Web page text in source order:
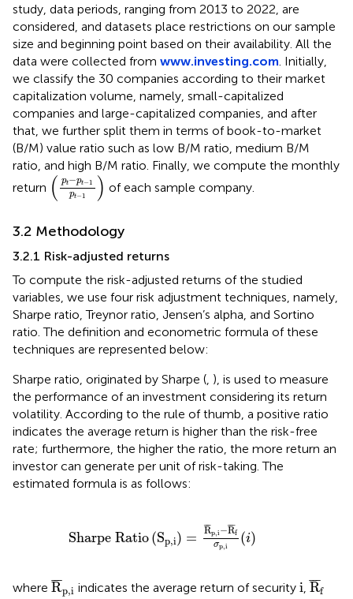
study, data periods, ranging from 2013 to 2022, are
considered, and datasets place restrictions on our sample
size and beginning point based on their availability. All the
data were collected from www.investing.com . Initially,
we classify the 30 companies according to their market
capitalization volume, namely, small-capitalized
companies and large-capitalized companies, and after
that, we further split them in terms of book-to-market
(B/M) value ratio such as low B/M ratio, medium B/M
ratio, and high B/M ratio. Finally, we compute the monthly
return ( pt−pt−1
pt−1 )
(pt−pt −1p t −1)
of each sample company.
3.2 Methodology
3.2.1 Risk-adjusted returns
To compute the risk-adjusted returns of the studied
variables, we use four risk adjustment techniques, namely,
Sharpe ratio, Treynor ratio, Jensen’s alpha, and Sortino
ratio. The definition and econometric formula of these
techniques are represented below:
Sharpe ratio, originated by Sharpe ( ), is used to measure
the performance of an investment considering its return
volatility. According to the rule of thumb, a positive ratio
indicates the average return is higher than the risk-free
rate; furthermore, the higher the ratio, the more return an
investor can generate per unit of risk-taking. The
estimated formula is as follows:
Sharpe Ratio (Sp,i) =
¯
¯¯
Rp, i −¯
¯¯
Rf
σp,i
(i)
¯p −R
where ¯
¯¯
Rp,i
R¯ ,indicates the average return of security i
i, ¯
¯¯
Rf
R¯